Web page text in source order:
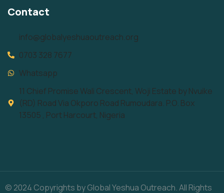
Contact
info@globalyeshuaoutreach.org
0703 328 7677
Whatsapp
11 Chief Promise Wali Crescent, Woji Estate by Nvuike
(RD) Road Via Okporo Road Rumoudara. P.O. Box
13505 , Port Harcourt, Nigeria
© 2024 Copyrights by Global Yeshua Outreach. All Rights